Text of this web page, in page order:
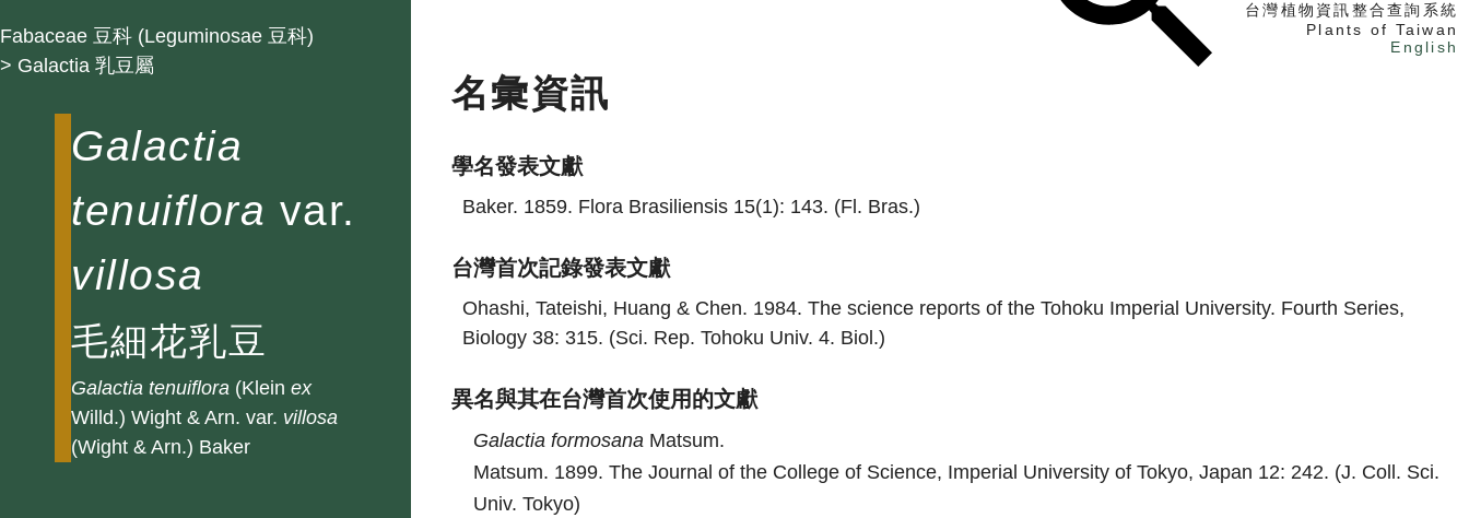
台灣植物資訊整合查詢系統
Plants of Taiwan
English
Fabaceae 豆科 (Leguminosae 豆科)
> Galactia 乳豆屬
Galactia
tenuiflora var.
villosa
毛細花乳豆
Galactia tenuiflora (Klein ex
Willd.) Wight & Arn. var. villosa
(Wight & Arn.) Baker
名彙資訊
學名發表文獻
Baker. 1859. Flora Brasiliensis 15(1): 143. (Fl. Bras.)
台灣首次記錄發表文獻
Ohashi, Tateishi, Huang & Chen. 1984. The science reports of the Tohoku Imperial University. Fourth Series,
Biology 38: 315. (Sci. Rep. Tohoku Univ. 4. Biol.)
異名與其在台灣首次使用的文獻
Galactia formosana Matsum.
Matsum. 1899. The Journal of the College of Science, Imperial University of Tokyo, Japan 12: 242. (J. Coll. Sci.
Univ. Tokyo)